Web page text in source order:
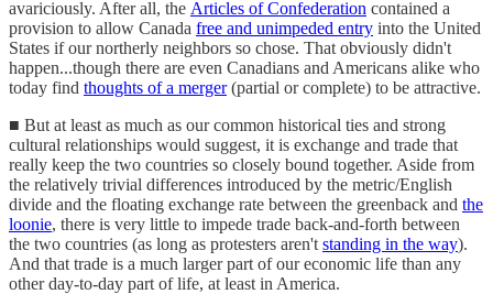
avariciously. After all, the Articles of Confederation contained a
provision to allow Canada free and unimpeded entry into the United
States if our northerly neighbors so chose. That obviously didn't
happen...though there are even Canadians and Americans alike who
today find thoughts of a merger(partial or complete) to be attractive.
■ But at least as much as our common historical ties and strong
cultural relationships would suggest, it is exchange and trade that
really keep the two countries so closely bound together. Aside from
the relatively trivial differences introduced by the metric/English
divide and the floating exchange rate between the greenback and the
loonie, there is very little to impede trade back-and-forth between
the two countries (as long as protesters aren't standing in the way).
And that trade is a much larger part of our economic life than any
other day-to-day part of life, at least in America.